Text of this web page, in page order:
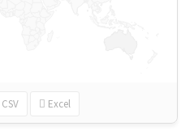
CSV Excel